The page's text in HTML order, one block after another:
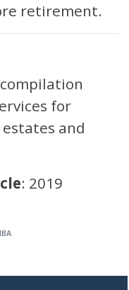
retirement.
for
and
: 2019